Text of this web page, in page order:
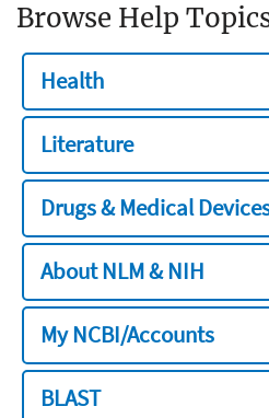
Browse Help
Health
Literature
Drugs & Medical
About NLM & NIH
My NCBI/Accounts
BLAST